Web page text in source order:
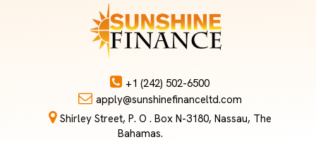
+1 (242) 502-6500
apply@sunshinefinanceltd.com
Shirley Street, P. O . Box N-3180, Nassau, The
Bahamas.